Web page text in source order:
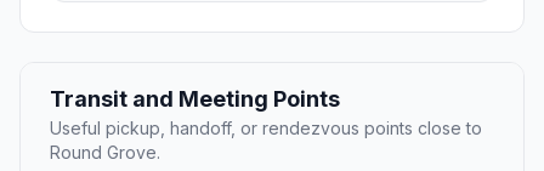
Transit and Meeting Points
Useful pickup, handoff, or rendezvous points close to
Round Grove.